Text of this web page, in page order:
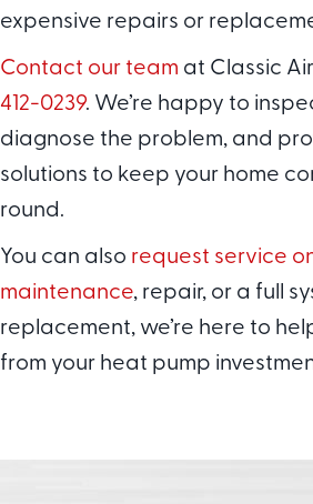
expensive repairs or
Contact our team at Classic
412-0239. We’re happy to
diagnose the problem, and
solutions to keep your home
round.
You can also request service
maintenance, repair, or a full
replacement, we’re here to
from your heat pump